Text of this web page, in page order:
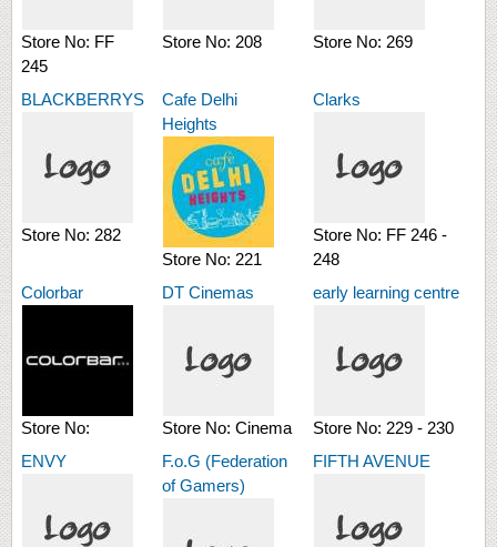
Store No: FF
245
Store No: 208 Store No: 269
BLACKBERRYS
Store No: 282
Cafe Delhi
Heights
Store No: 221
Clarks
Store No: FF 246 -
248
Colorbar
Store No:
DT Cinemas
Store No: Cinema
early learning centre
Store No: 229 - 230
ENVY
F.o.G (Federation
of Gamers)
FIFTH AVENUE